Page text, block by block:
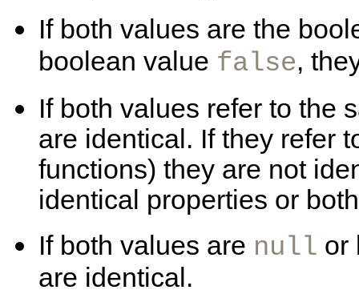
If both values are the
boolean value false,
If both values refer to the
are identical. If they refer
functions) they are not
identical properties or
If both values are null or
are identical.